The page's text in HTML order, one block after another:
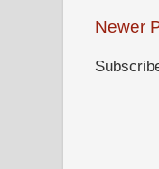
Newer